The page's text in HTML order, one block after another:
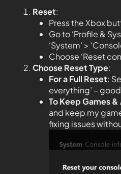
Reset:
Press the Xbox
Go to ‘Profile &
‘System’ >
Choose ‘Reset
Choose Reset Type:
For a Full Reset:
everything’ –
To Keep Games
and keep my
fixing issues